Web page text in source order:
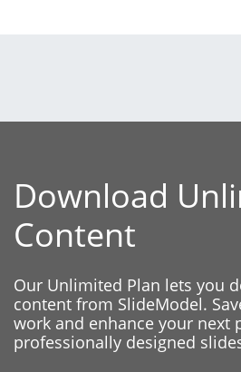
Download
Content
Our Unlimited Plan lets you
content from SlideModel.
work and enhance your next
professionally designed